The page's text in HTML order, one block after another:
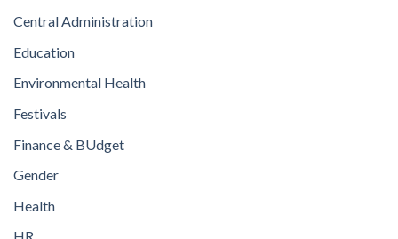
Central Administration
Education
Environmental Health
Festivals
Finance & BUdget
Gender
Health